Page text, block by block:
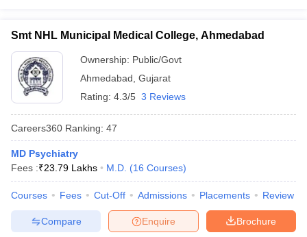
Smt NHL Municipal Medical College, Ahmedabad
Ownership: Public/Govt
Ahmedabad Gujarat
Rating: 4.3/5 3 Reviews
Careers360 Ranking: 47
MD Psychiatry
Fees :₹23.79 Lakhs M.D. (16 Courses)
Courses Fees Cut-Off Admissions Placements Review
Brochure
Enquire
Compare